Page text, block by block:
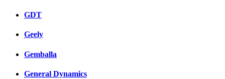
GDT
Geely
Gemballa
General Dynamics